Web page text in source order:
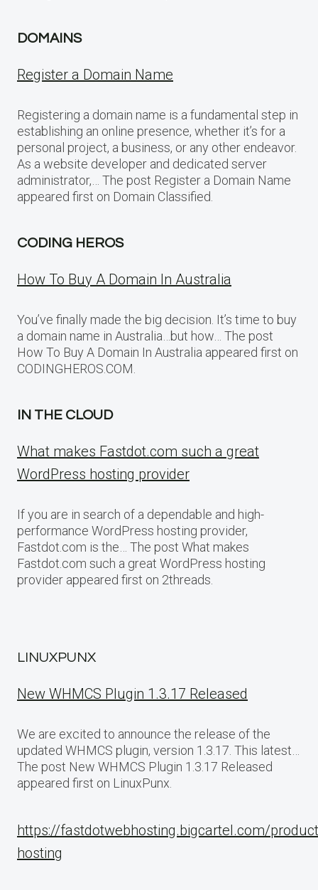
DOMAINS
Register a Domain Name
Registering a domain name is a fundamental step in
establishing an online presence, whether it’s for a
personal project, a business, or any other endeavor.
As a website developer and dedicated server
administrator,… The post Register a Domain Name
appeared first on Domain Classified.
CODING HEROS
How To Buy A Domain In Australia
You’ve finally made the big decision. It’s time to buy
a domain name in Australia…but how… The post
How To Buy A Domain In Australia appeared first on
CODINGHEROS.COM.
IN THE CLOUD
What makes Fastdot.com such a great
WordPress hosting provider
If you are in search of a dependable and high-
performance WordPress hosting provider,
Fastdot.com is the… The post What makes
Fastdot.com such a great WordPress hosting
provider appeared first on 2threads.
LINUXPUNX
New WHMCS Plugin 1.3.17 Released
We are excited to announce the release of the
updated WHMCS plugin, version 1.3.17. This latest…
The post New WHMCS Plugin 1.3.17 Released
appeared first on LinuxPunx.
https://fastdotwebhosting.bigcartel.com/
hosting